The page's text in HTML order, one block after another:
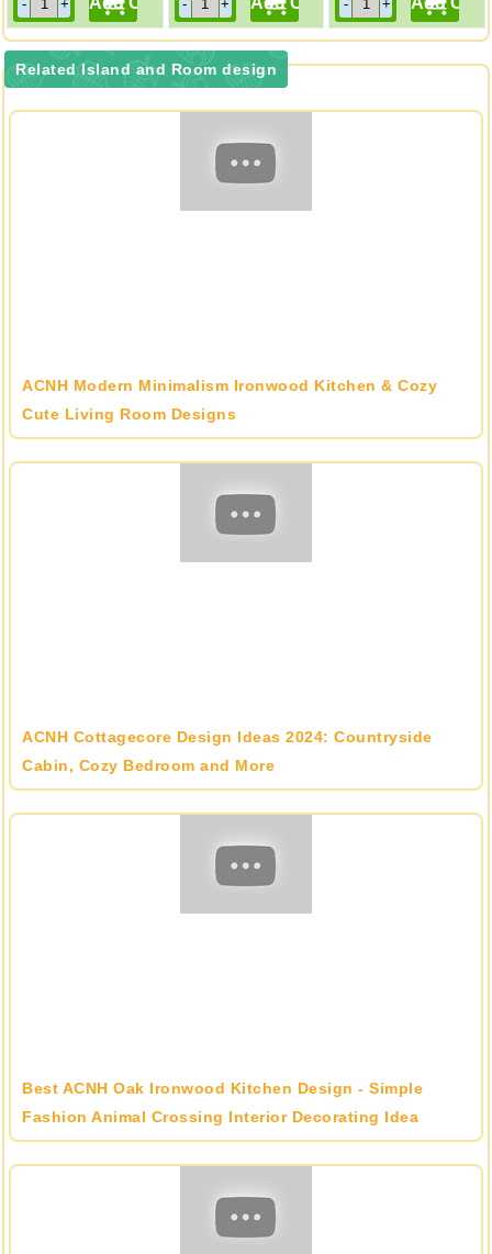
Related Island and Room design
ACNH Modern Minimalism Ironwood Kitchen & Cozy
Cute Living Room Designs
ACNH Cottagecore Design Ideas 2024: Countryside
Cabin, Cozy Bedroom and More
Best ACNH Oak Ironwood Kitchen Design - Simple
Fashion Animal Crossing Interior Decorating Idea